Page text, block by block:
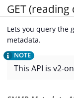
GET (reading
Lets you query the
metadata.
This API is v2-